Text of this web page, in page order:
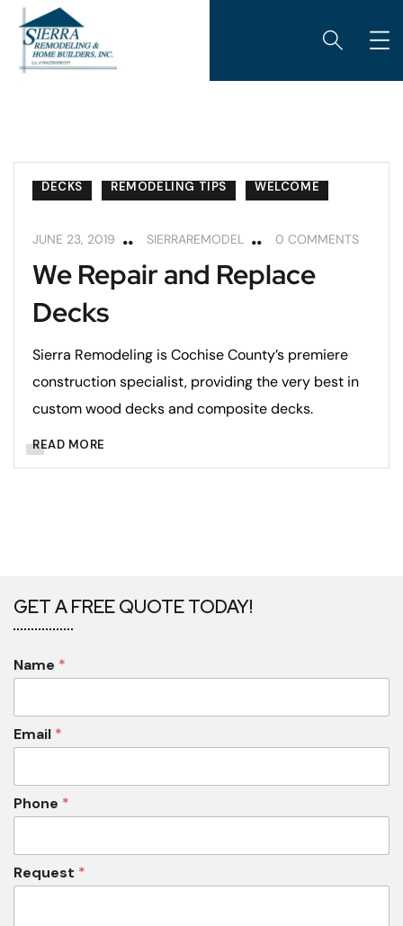
DECKS REMODELING TIPS WELCOME
JUNE 23, 2019 SIERRAREMODEL 0 COMMENTS
We Repair and Replace
Decks
Sierra Remodeling is Cochise County’s premiere
construction specialist, providing the very best in
custom wood decks and composite decks.
READ MORE
GET A FREE QUOTE TODAY!
Name *
Email *
Phone *
Request *